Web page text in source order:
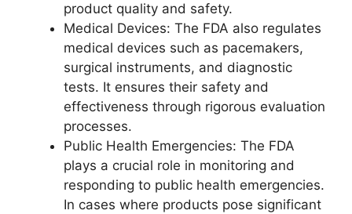
product quality and safety.
Medical Devices: The FDA also regulates
medical devices such as pacemakers,
surgical instruments, and diagnostic
tests. It ensures their safety and
effectiveness through rigorous evaluation
processes.
Public Health Emergencies: The FDA
plays a crucial role in monitoring and
responding to public health emergencies.
In cases where products pose significant